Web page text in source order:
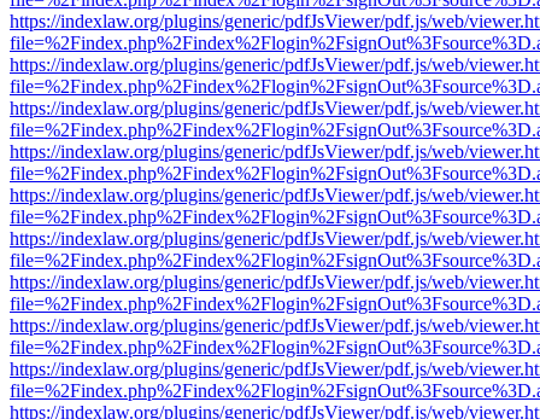
https://indexlaw.org/plugins/generic/pdfJsViewer/pdf.js/web/
https://indexlaw.org/plugins/generic/pdfJsViewer/pdf.js/web/
https://indexlaw.org/plugins/generic/pdfJsViewer/pdf.js/web/
https://indexlaw.org/plugins/generic/pdfJsViewer/pdf.js/web/
https://indexlaw.org/plugins/generic/pdfJsViewer/pdf.js/web/
https://indexlaw.org/plugins/generic/pdfJsViewer/pdf.js/web/
https://indexlaw.org/plugins/generic/pdfJsViewer/pdf.js/web/
https://indexlaw.org/plugins/generic/pdfJsViewer/pdf.js/web/
https://indexlaw.org/plugins/generic/pdfJsViewer/pdf.js/web/
https://indexlaw.org/plugins/generic/pdfJsViewer/pdf.js/web/